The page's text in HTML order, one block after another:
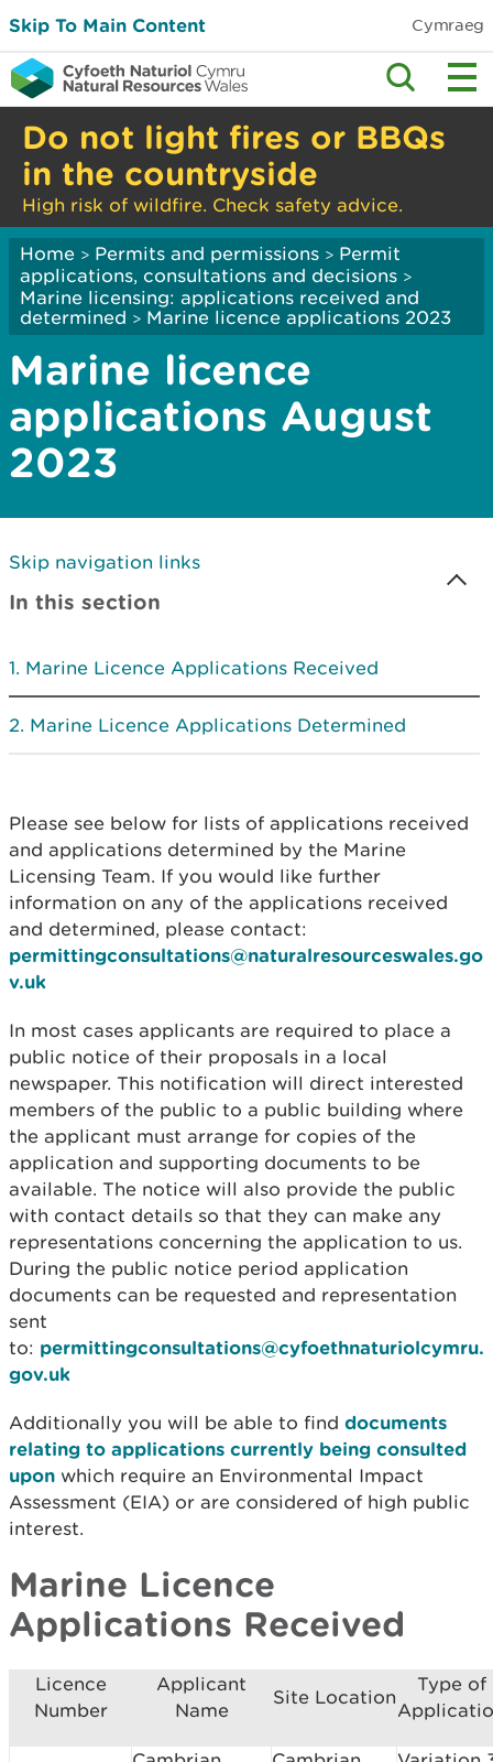
Skip To Main Content Cymraeg
Do not light fires or BBQs
in the countryside
High risk of wildfire. Check safety advice.
Home > Permits and permissions > Permit
applications, consultations and decisions >
Marine licensing: applications received and
determined > Marine licence applications 2023
Marine licence
applications August
2023
Skip navigation links
In this section
Marine Licence Applications Received
Marine Licence Applications Determined
Please see below for lists of applications received
and applications determined by the Marine
Licensing Team. If you would like further
information on any of the applications received
and determined, please contact:
permittingconsultations@naturalresourceswales.go
v.uk
In most cases applicants are required to place a
public notice of their proposals in a local
newspaper. This notification will direct interested
members of the public to a public building where
the applicant must arrange for copies of the
application and supporting documents to be
available. The notice will also provide the public
with contact details so that they can make any
representations concerning the application to us.
During the public notice period application
documents can be requested and representation
sent
to: permittingconsultations@cyfoethnaturiolcymru.
gov.uk
Additionally you will be able to find documents
relating to applications currently being consulted
upon which require an Environmental Impact
Assessment (EIA) or are considered of high public
interest.
Marine Licence
Applications Received
Licence
Number
Applicant
Name
Site Location
Type of